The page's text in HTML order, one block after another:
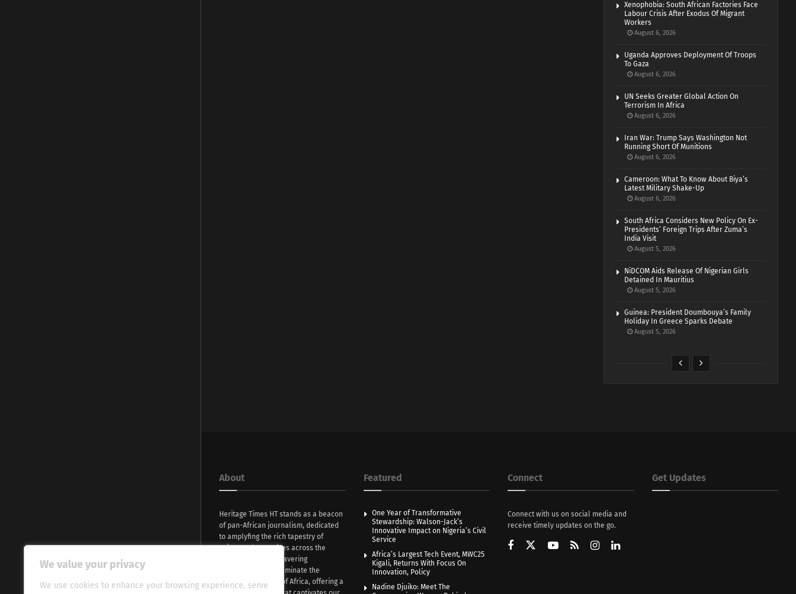
We value your privacy
We use cookies to enhance your browsing experience, serve
Xenophobia: South African Factories Face
Labour Crisis After Exodus Of Migrant
Workers
August 6, 2026
Uganda Approves Deployment Of Troops
To Gaza
August 6, 2026
UN Seeks Greater Global Action On
Terrorism In Africa
August 6, 2026
Iran War: Trump Says Washington Not
Running Short Of Munitions
August 6, 2026
Cameroon: What To Know About Biya’s
Latest Military Shake-Up
August 6, 2026
South Africa Considers New Policy On Ex-
Presidents’ Foreign Trips After Zuma’s
India Visit
August 5, 2026
NiDCOM Aids Release Of Nigerian Girls
Detained In Mauritius
August 5, 2026
Guinea: President Doumbouya’s Family
Holiday In Greece Sparks Debate
August 5, 2026
About
Heritage Times HT stands as a beacon
of pan-African journalism, dedicated
to amplyfing the rich tapestry of
voices and narratives across the
continent. With unwavering
commitment, we illuminate the
evocative essence of Africa, offering a
Featured
One Year of Transformative
Stewardship: Walson-Jack’s
Innovative Impact on Nigeria’s Civil
Service
Africa’s Largest Tech Event, MWC25
Kigali, Returns With Focus On
Innovation, Policy
Nadine Djuiko: Meet The
Connect
Connect with us on social media and
receive timely updates on the go.
Get Updates